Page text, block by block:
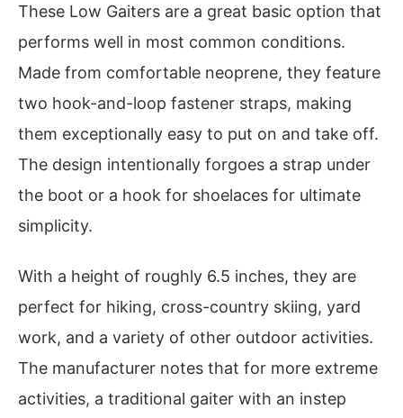
These Low Gaiters are a great basic option that
performs well in most common conditions.
Made from comfortable neoprene, they feature
two hook-and-loop fastener straps, making
them exceptionally easy to put on and take off.
The design intentionally forgoes a strap under
the boot or a hook for shoelaces for ultimate
simplicity.
With a height of roughly 6.5 inches, they are
perfect for hiking, cross-country skiing, yard
work, and a variety of other outdoor activities.
The manufacturer notes that for more extreme
activities, a traditional gaiter with an instep